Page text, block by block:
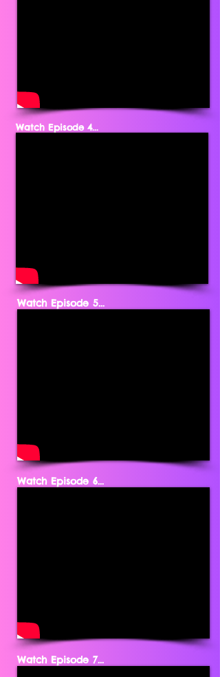
Watch Episode 4...
Watch Episode 5...
Watch Episode 6...
Watch Episode 7...